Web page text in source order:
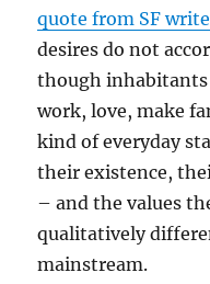
quote from SF
desires do not
though
work, love, make
kind of everyday
their existence,
– and the values
qualitatively
mainstream.